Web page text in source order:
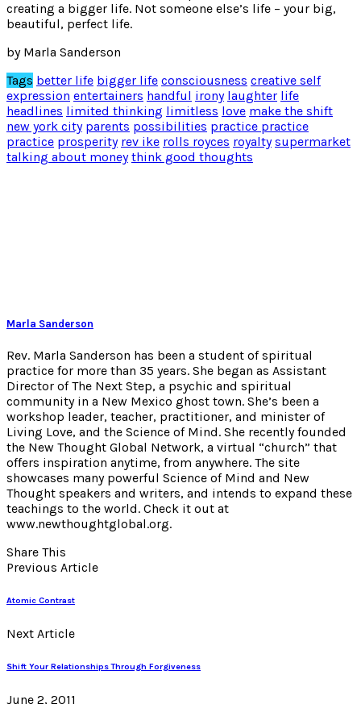
creating a bigger life. Not someone else’s life – your big,
beautiful, perfect life.
by Marla Sanderson
Tags better life bigger life consciousness creative self
expression entertainers handful irony laughter life
headlines limited thinking limitless love make the shift
new york city parents possibilities practice practice
practice prosperity rev ike rolls royces royalty supermarket
talking about money think good thoughts
Marla Sanderson
Rev. Marla Sanderson has been a student of spiritual
practice for more than 35 years. She began as Assistant
Director of The Next Step, a psychic and spiritual
community in a New Mexico ghost town. She’s been a
workshop leader, teacher, practitioner, and minister of
Living Love, and the Science of Mind. She recently founded
the New Thought Global Network, a virtual “church” that
offers inspiration anytime, from anywhere. The site
showcases many powerful Science of Mind and New
Thought speakers and writers, and intends to expand these
teachings to the world. Check it out at
www.newthoughtglobal.org.
Share This
Previous Article
Atomic Contrast
Next Article
Shift Your Relationships Through Forgiveness
June 2, 2011